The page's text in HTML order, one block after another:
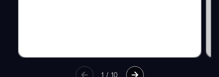
1 / 10